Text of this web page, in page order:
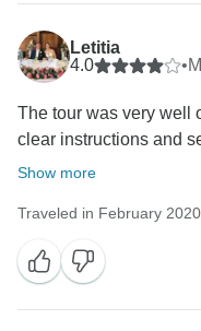
journey in the future.
Warm regards/From
Letitia
4.0
•
The tour was very well
clear instructions and
Show more
Traveled in February 2020